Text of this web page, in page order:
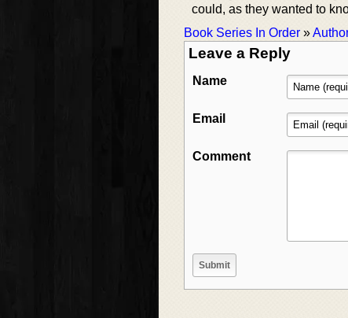
could, as they wanted to
Book Series In Order »
Leave a Reply
Name
Email
Comment